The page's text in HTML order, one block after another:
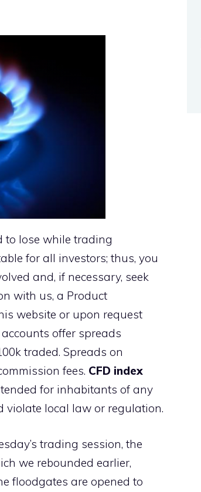
to lose while trading
for all investors; thus, you
and, if necessary, seek
with us, a Product
website or upon request
offer spreads
traded. Spreads on
fees. CFD index
for inhabitants of any
local law or regulation.
trading session, the
we rebounded earlier,
floodgates are opened to